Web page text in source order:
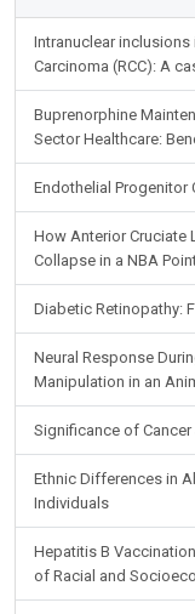
Intranuclear inclusions
Carcinoma (RCC): A
Buprenorphine
Sector Healthcare:
Endothelial Progenitor
How Anterior Cruciate
Collapse in a NBA
Diabetic Retinopathy:
Neural Response
Manipulation in an
Significance of Cancer
Ethnic Differences in
Individuals
Hepatitis B
of Racial and